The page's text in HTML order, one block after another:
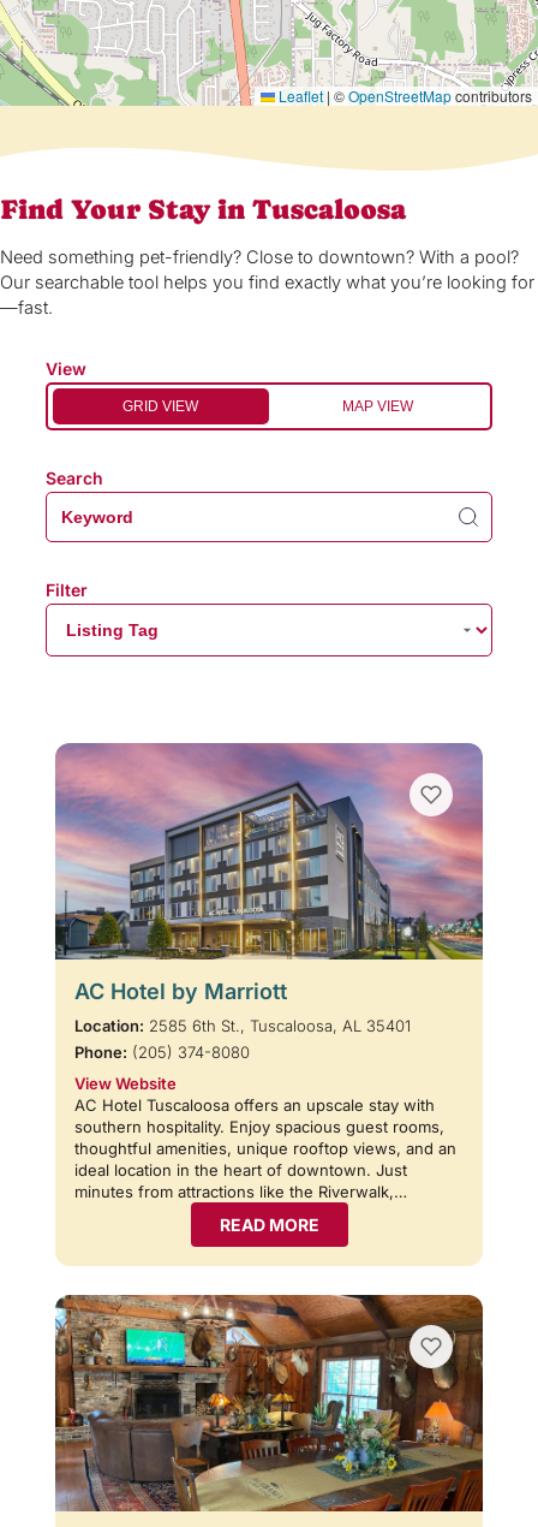
Leaflet | ©OpenStreetMapcontributors
Find Your Stay in Tuscaloosa
Need something pet-friendly? Close to downtown? With a pool?
Our searchable tool helps you find exactly what you’re looking for
—fast.
View
GRID VIEW MAP VIEW
Search
Filter
AC Hotel by Marriott
Location: 2585 6th St., Tuscaloosa, AL 35401
Phone: (205) 374-8080
View Website
AC Hotel Tuscaloosa offers an upscale stay with
southern hospitality. Enjoy spacious guest rooms,
thoughtful amenities, unique rooftop views, and an
ideal location in the heart of downtown. Just
minutes from attractions like the Riverwalk,…
READ MORE